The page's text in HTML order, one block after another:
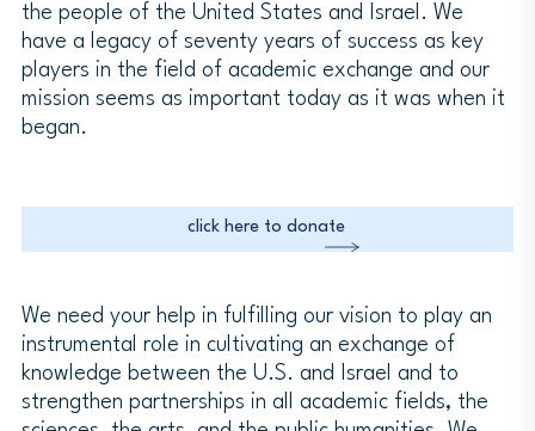
the people of the United States and Israel. We
have a legacy of seventy years of success as key
players in the field of academic exchange and our
mission seems as important today as it was when it
began.
click here to donate
We need your help in fulfilling our vision to play an
instrumental role in cultivating an exchange of
knowledge between the U.S. and Israel and to
strengthen partnerships in all academic fields, the